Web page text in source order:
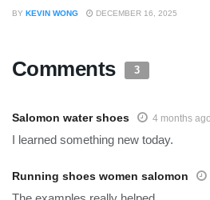
BY KEVIN WONG DECEMBER 16, 2025
Comments 3
Salomon water shoes 4 months ago
I learned something new today.
Running shoes women salomon